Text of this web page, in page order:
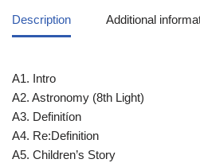
Description Additional
A1. Intro
A2. Astronomy (8th Light)
A3. Definitíon
A4. Re:Definition
A5. Children’s Story